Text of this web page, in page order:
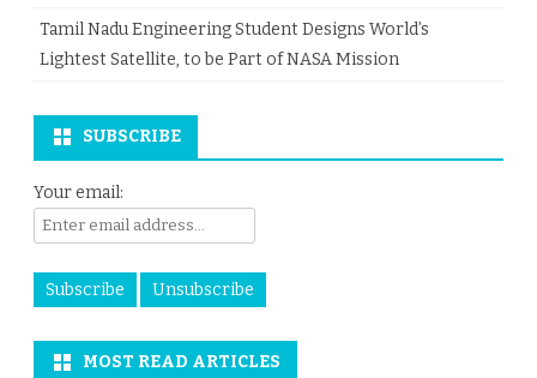
Tamil Nadu Engineering Student Designs World’s
Lightest Satellite, to be Part of NASA Mission
SUBSCRIBE
Your email:
MOST READ ARTICLES